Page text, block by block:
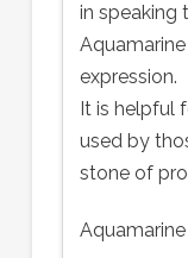
in speaking
expression.
It is helpful
used by
stone of